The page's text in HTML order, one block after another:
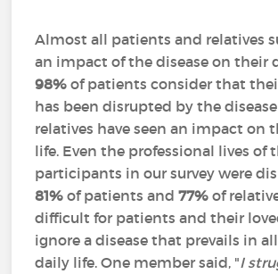
Almost all patients and relatives
an impact of the disease on their
98% of patients consider that
has been disrupted by the
relatives have seen an impact on
life. Even the professional lives of
participants in our survey were
81% of patients and 77% of
difficult for patients and their
ignore a disease that prevails in
daily life. One member said, "I